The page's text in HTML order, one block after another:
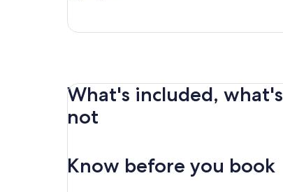
What's included, what's
not
Know before you book